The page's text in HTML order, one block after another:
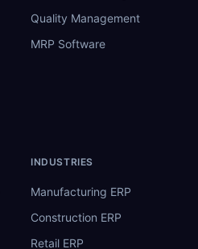
Quality Management
MRP Software
INDUSTRIES
Manufacturing ERP
Construction ERP
Retail ERP